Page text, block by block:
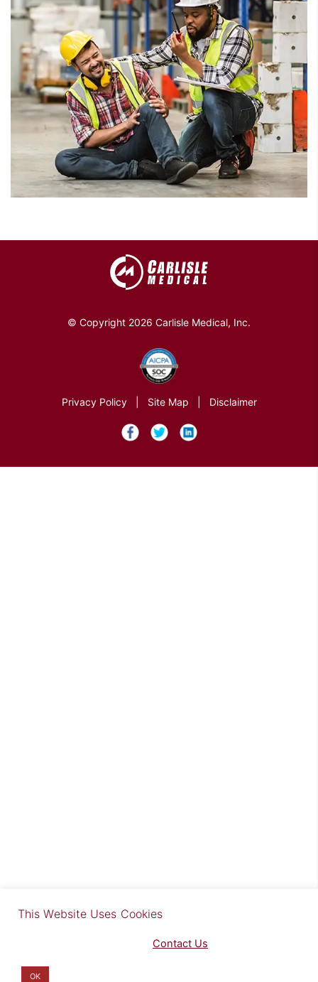
© Copyright 2026 Carlisle Medical, Inc.
Privacy Policy Site Map Disclaimer
This Website Uses Cookies
Contact Us
OK